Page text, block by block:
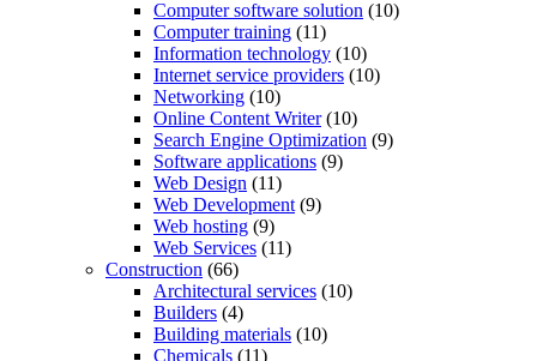
Computer software solution (10)
Computer training (11)
Information technology (10)
Internet service providers (10)
Networking (10)
Online Content Writer(10)
Search Engine Optimization (9)
Software applications (9)
Web Design (11)
Web Development (9)
Web hosting (9)
Web Services (11)
Construction (66)
Architectural services (10)
Builders (4)
Building materials (10)
Chemicals (11)